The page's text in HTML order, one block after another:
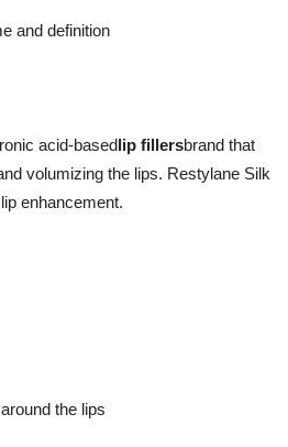
and definition
acid-basedlip fillersbrand that
volumizing the lips. Restylane Silk
enhancement.
the lips